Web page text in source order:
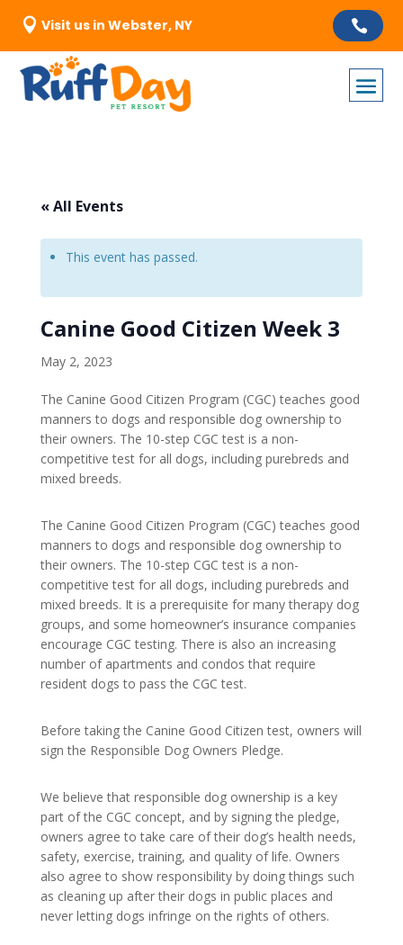
 Visit us in Webster, NY 
« All Events
This event has passed.
Canine Good Citizen Week 3
May 2, 2023
The Canine Good Citizen Program (CGC) teaches good
manners to dogs and responsible dog ownership to
their owners. The 10-step CGC test is a non-
competitive test for all dogs, including purebreds and
mixed breeds.
The Canine Good Citizen Program (CGC) teaches good
manners to dogs and responsible dog ownership to
their owners. The 10-step CGC test is a non-
competitive test for all dogs, including purebreds and
mixed breeds. It is a prerequisite for many therapy dog
groups, and some homeowner’s insurance companies
encourage CGC testing. There is also an increasing
number of apartments and condos that require
resident dogs to pass the CGC test.
Before taking the Canine Good Citizen test, owners will
sign the Responsible Dog Owners Pledge.
We believe that responsible dog ownership is a key
part of the CGC concept, and by signing the pledge,
owners agree to take care of their dog’s health needs,
safety, exercise, training, and quality of life. Owners
also agree to show responsibility by doing things such
as cleaning up after their dogs in public places and
never letting dogs infringe on the rights of others.